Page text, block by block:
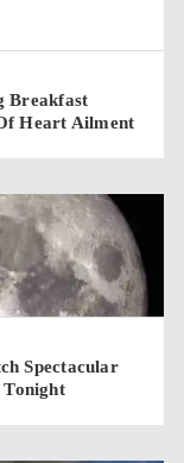
Breakfast
Heart Ailment
Spectacular
Tonight